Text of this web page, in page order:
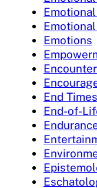
Emotions
End Times
End-of-